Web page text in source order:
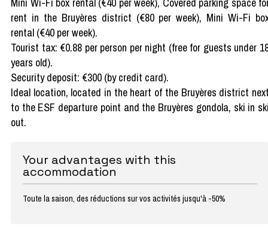
rent in the Bruyères district (€80 per week), Mini Wi-Fi
rental (€40 per week).
Tourist tax: €0.88 per person per night (free for guests under
years old).
Security deposit: €300 (by credit card).
Ideal location, located in the heart of the Bruyères district
to the ESF departure point and the Bruyères gondola, ski in
out.
Your advantages with this
accommodation
Toute la saison, des réductions sur vos activités jusqu'à -50%